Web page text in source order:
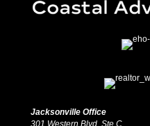
Jacksonville Office
301 Western Blvd, Ste C